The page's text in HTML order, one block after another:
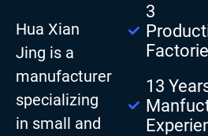
Hua Xian
Jing is a
manufacturer
specializing
in small and
3
13